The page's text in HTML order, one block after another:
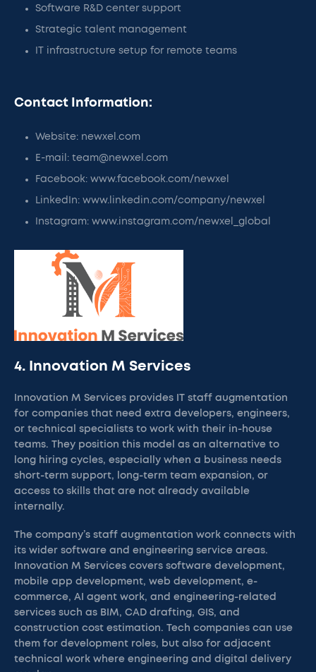
Software R&D center support
Strategic talent management
IT infrastructure setup for remote teams
Contact Information:
Website: newxel.com
E-mail: team@newxel.com
Facebook: www.facebook.com/newxel
LinkedIn: www.linkedin.com/company/newxel
Instagram: www.instagram.com/newxel_global
4. Innovation M Services
Innovation M Services provides IT staff augmentation
for companies that need extra developers, engineers,
or technical specialists to work with their in-house
teams. They position this model as an alternative to
long hiring cycles, especially when a business needs
short-term support, long-term team expansion, or
access to skills that are not already available
internally.
The company’s staff augmentation work connects with
its wider software and engineering service areas.
Innovation M Services covers software development,
mobile app development, web development, e-
commerce, AI agent work, and engineering-related
services such as BIM, CAD drafting, GIS, and
construction cost estimation. Tech companies can use
them for development roles, but also for adjacent
technical work where engineering and digital delivery